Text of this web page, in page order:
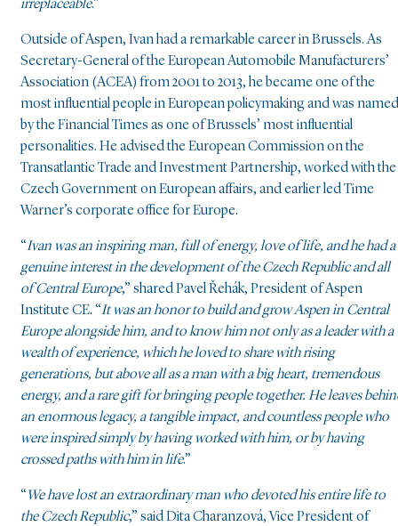
irreplaceable.”
Outside of Aspen, Ivan had a remarkable career in Brussels. As
Secretary-General of the European Automobile Manufacturers’
Association (ACEA) from 2001 to 2013, he became one of the
most influential people in European policymaking and was named
by the Financial Times as one of Brussels’ most influential
personalities. He advised the European Commission on the
Transatlantic Trade and Investment Partnership, worked with the
Czech Government on European affairs, and earlier led Time
Warner’s corporate office for Europe.
“Ivan was an inspiring man, full of energy, love of life, and he had a
genuine interest in the development of the Czech Republic and all
of Central Europe,” shared Pavel Řehák, President of Aspen
Institute CE. “It was an honor to build and grow Aspen in Central
Europe alongside him, and to know him not only as a leader with a
wealth of experience, which he loved to share with rising
generations, but above all as a man with a big heart, tremendous
energy, and a rare gift for bringing people together. He leaves
an enormous legacy, a tangible impact, and countless people who
were inspired simply by having worked with him, or by having
crossed paths with him in life.”
“ We have lost an extraordinary man who devoted his entire life to
the Czech Republic,” said Dita Charanzová, Vice President of